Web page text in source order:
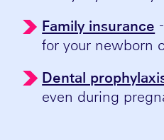
Family insurance
for your newborn
Dental
even during